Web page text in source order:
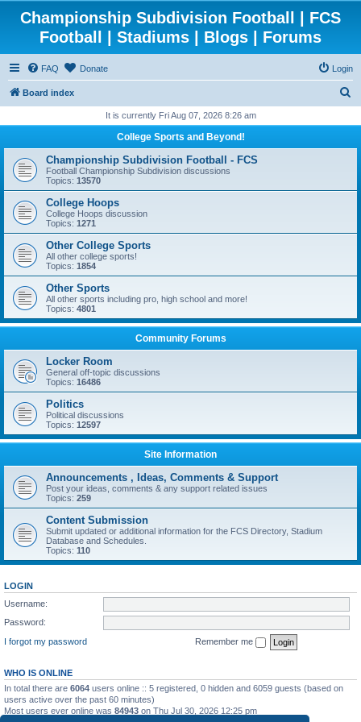
Championship Subdivision Football | FCS
Football | Stadiums | Blogs | Forums
FAQ Donate Login
Board index
r
h
It is currently Fri Aug 07, 2026 8:26 am
College Sports and Beyond!
Championship Subdivision Football - FCS
Football Championship Subdivision discussions
Topics: 13570
College Hoops
College Hoops discussion
Topics: 1271
Other College Sports
All other college sports!
Topics: 1854
Other Sports
All other sports including pro, high school and more!
Topics: 4801
Community Forums
Locker Room
General off-topic discussions
Topics: 16486
Politics
Political discussions
Topics: 12597
Site Information
Announcements , Ideas, Comments & Support
Post your ideas, comments & any support related issues
Topics: 259
Content Submission
Submit updated or additional information for the FCS Directory, Stadium
Database and Schedules.
Topics: 110
LOGIN
Username:
Password:
I forgot my password
Remember me
WHO IS ONLINE
In total there are 6064 users online :: 5 registered, 0 hidden and 6059 guests (based on
users active over the past 60 minutes)
Most users ever online was 84943 on Thu Jul 30, 2026 12:25 pm